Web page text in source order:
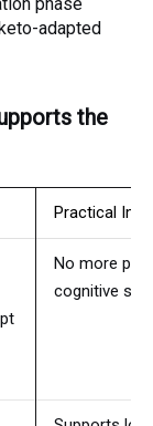
adapted
the
Practical
No more
cognitive